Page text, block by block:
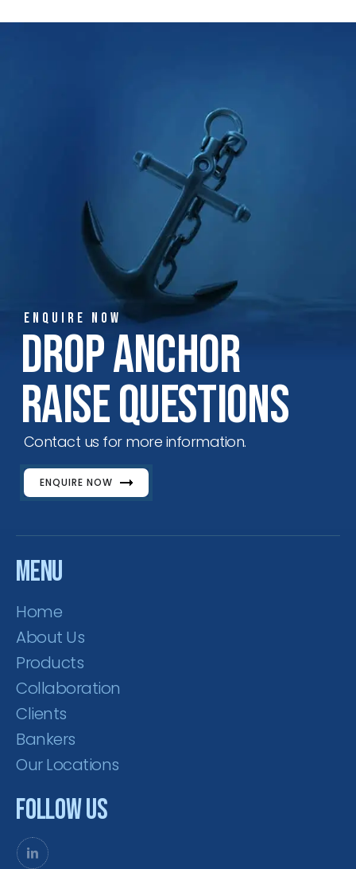
ENQUIRE NOW
Drop Anchor
Raise Questions
Contact us for more information.
ENQUIRE NOW
Menu
Home
About Us
Products
Collaboration
Clients
Bankers
Our Locations
Follow Us